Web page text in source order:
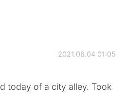
de idiomas
2021.06.04 01:05
today of a city alley. Took